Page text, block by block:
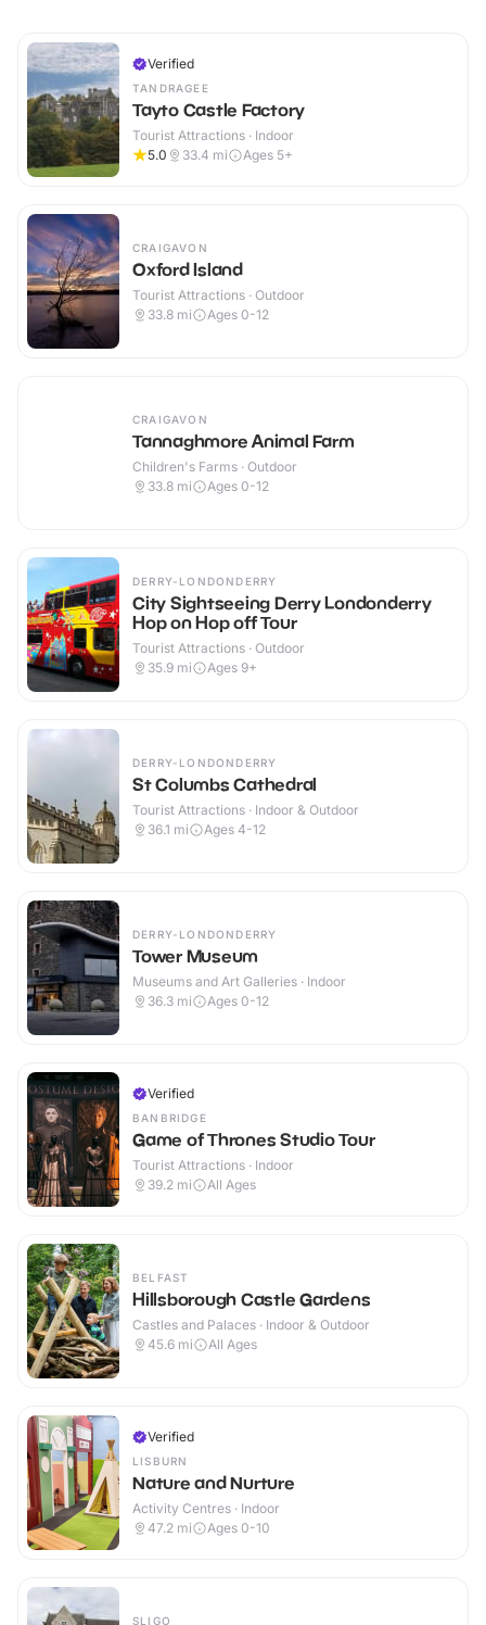
Verified
TANDRAGEE
Tayto Castle Factory
Tourist Attractions · Indoor
5.0
33.4 mi Ages 5+
CRAIGAVON
Oxford Island
Tourist Attractions · Outdoor
33.8 mi Ages 0-12
CRAIGAVON
Tannaghmore Animal Farm
Children's Farms · Outdoor
33.8 mi Ages 0-12
DERRY-LONDONDERRY
City Sightseeing Derry Londonderry
Hop on Hop off Tour
Tourist Attractions · Outdoor
35.9 mi Ages 9+
DERRY-LONDONDERRY
St Columbs Cathedral
Tourist Attractions · Indoor & Outdoor
36.1 mi Ages 4-12
DERRY-LONDONDERRY
Tower Museum
Museums and Art Galleries · Indoor
36.3 mi Ages 0-12
Verified
BANBRIDGE
Game of Thrones Studio Tour
Tourist Attractions · Indoor
39.2 mi All Ages
BELFAST
Hillsborough Castle Gardens
Castles and Palaces · Indoor & Outdoor
45.6 mi All Ages
Verified
LISBURN
Nature and Nurture
Activity Centres · Indoor
47.2 mi Ages 0-10
SLIGO